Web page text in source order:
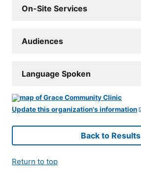
On-Site Services
Audiences
Language Spoken
Update this organization's information
Back to Results
Return to top